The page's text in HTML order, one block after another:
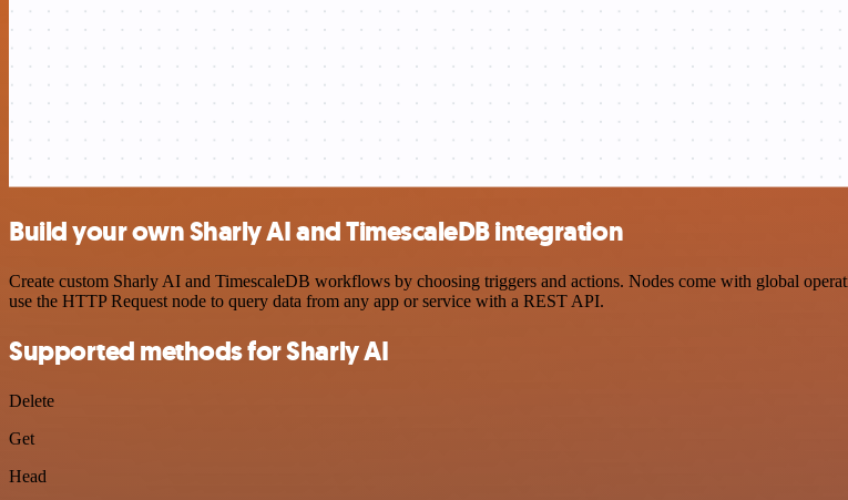
Build your own Sharly AI and TimescaleDB integration
Create custom Sharly AI and TimescaleDB workflows by choosing triggers and actions. Nodes come with global
use the HTTP Request node to query data from any app or service with a REST API.
Supported methods for Sharly AI
Delete
Get
Head